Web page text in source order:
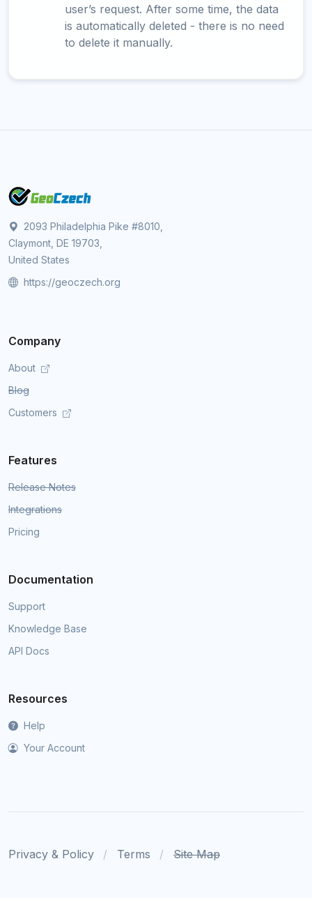
user’s request. After some time, the data
is automatically deleted - there is no need
to delete it manually.
2093 Philadelphia Pike #8010,
Claymont, DE 19703,
United States
https://geoczech.org
Company
About
Blog
Customers
Features
Release Notes
Integrations
Pricing
Documentation
Support
Knowledge Base
API Docs
Resources
Help
Your Account
Privacy & Policy Terms Site Map